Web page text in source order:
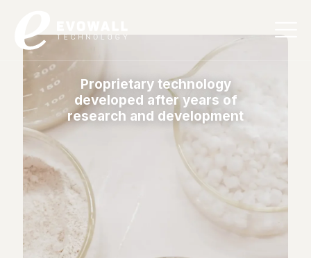
Proprietary technology
developed after years of
research and development